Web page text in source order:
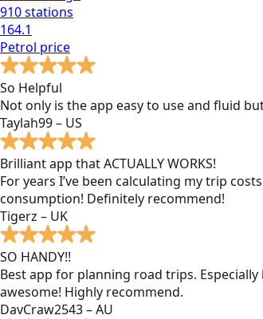
910stations
164.1
Petrol price
So Helpful
Not only is the app easy to use and fluid
Taylah99 – US
Brilliant app that ACTUALLY WORKS!
For years I’ve been calculating my trip
consumption! Definitely recommend!
Tigerz – UK
SO HANDY!!
Best app for planning road trips.
awesome! Highly recommend.
DavCraw2543 – AU